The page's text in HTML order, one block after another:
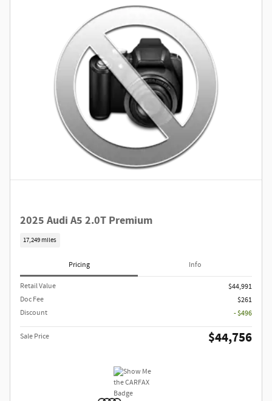
2025 Audi A5 2.0T Premium
17,249 miles
Pricing Info
Retail Value
$44,991
Doc Fee
$261
Discount
- $496
Sale Price $44,756